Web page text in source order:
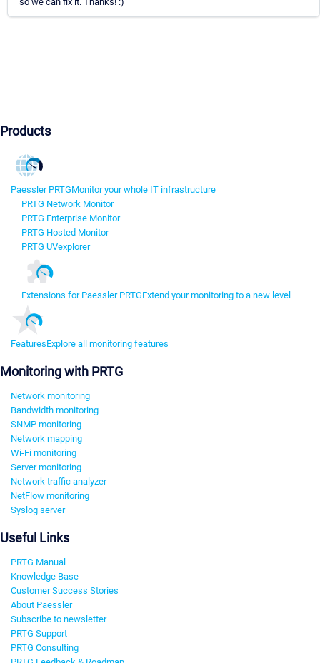
Products
Paessler PRTGMonitor your whole IT infrastructure
PRTG Network Monitor
PRTG Enterprise Monitor
PRTG Hosted Monitor
PRTG UVexplorer
Extensions for Paessler PRTGExtend your monitoring to a new level
FeaturesExplore all monitoring features
Monitoring with PRTG
Network monitoring
Bandwidth monitoring
SNMP monitoring
Network mapping
Wi-Fi monitoring
Server monitoring
Network traffic analyzer
NetFlow monitoring
Syslog server
Useful Links
PRTG Manual
Knowledge Base
Customer Success Stories
About Paessler
Subscribe to newsletter
PRTG Support
PRTG Consulting